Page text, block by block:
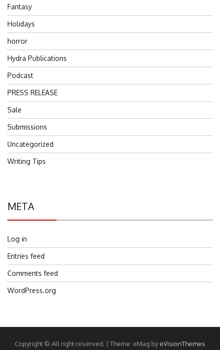
Fantasy
Holidays
horror
Hydra Publications
Podcast
PRESS RELEASE
Sale
Submissions
Uncategorized
Writing Tips
META
Log in
Entries feed
Comments feed
WordPress.org
Copyright © All right reserved. | Theme: eMag byeVisionThemes